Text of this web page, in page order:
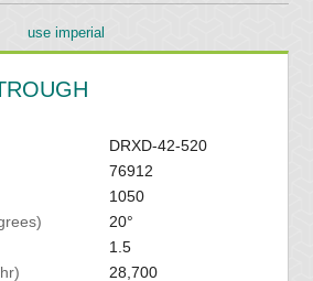
use imperial
DRXD-42-520
76912
1050
20°
1.5
28,700